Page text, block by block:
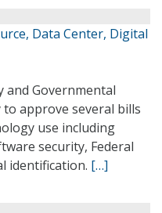
Data Center, Digital
and Governmental
approve several bills
use including
security, Federal
identification. […]